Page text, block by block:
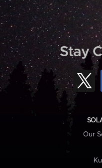
Stay
Our